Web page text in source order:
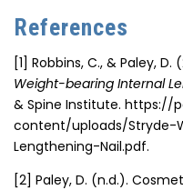
References
[1] Robbins, C., & Paley,
Weight-bearing Internal
& Spine Institute. https://
content/uploads/Stryde-
Lengthening-Nail.pdf.
[2] Paley, D. (n.d.).